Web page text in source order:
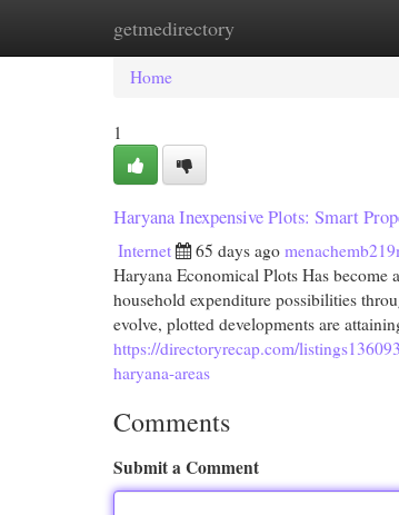
getmedirectory
Home New Site Listings
Home
1
Haryana Inexpensive Plots: Smart
Internet 65 days ago
Haryana Economical Plots Has become
household expenditure possibilities
evolve, plotted developments are
https://directoryrecap.com/
haryana-areas
Comments
Submit a Comment